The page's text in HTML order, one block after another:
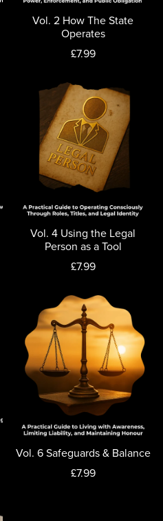
Vol. 2 How The State
Operates
£7.99
Vol. 4 Using the Legal
Person as a Tool
£7.99
Vol. 6 Safeguards & Balance
£7.99